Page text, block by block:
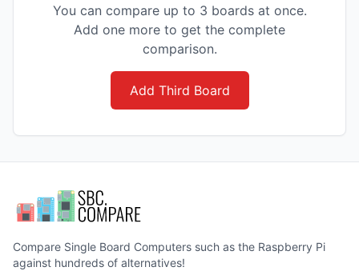
You can compare up to 3 boards at once.
Add one more to get the complete
comparison.
Add Third Board
Compare Single Board Computers such as the Raspberry Pi
against hundreds of alternatives!